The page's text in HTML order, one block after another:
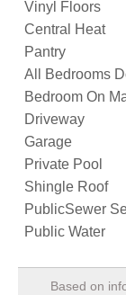
Vinyl Floors
Central Heat
Pantry
All Bedrooms
Bedroom On
Driveway
Garage
Private Pool
Shingle Roof
PublicSewer
Public Water
Based on